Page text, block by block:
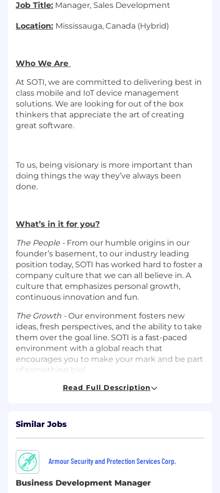
Job Title: Manager, Sales Development
Location: Mississauga, Canada (Hybrid)
Who We Are
At SOTI, we are committed to delivering best in
class mobile and IoT device management
solutions. We are looking for out of the box
thinkers that appreciate the art of creating
great software.
To us, being visionary is more important than
doing things the way they’ve always been
done.
What’s in it for you?
The People - From our humble origins in our
founder’s basement, to our industry leading
position today, SOTI has worked hard to foster a
company culture that we can all believe in. A
culture that emphasizes personal growth,
continuous innovation and fun.
The Growth - Our environment fosters new
ideas, fresh perspectives, and the ability to take
them over the goal line. SOTI is a fast-paced
environment with a global reach that
encourages you to make your mark and be part
of something big!
The Technology- You’ll get the chance to work
highly collaborative and agile teams. You will
cusp of emerging technologies.
What We’re Looking For
Read Full Description
Similar Jobs
Armour Security and Protection Services Corp.
Business Development Manager